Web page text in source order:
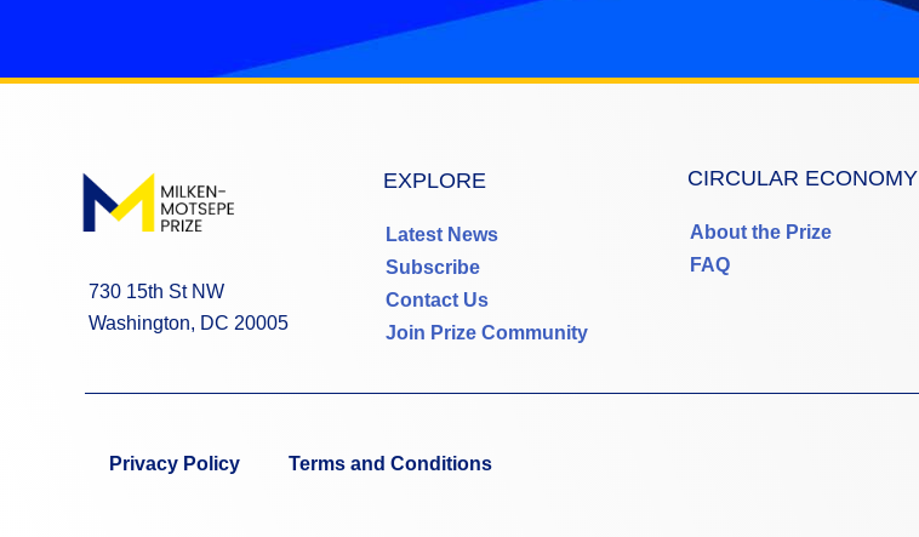
730 15th St NW
Washington, DC 20005
EXPLORE
Latest News
Subscribe
Contact Us
Join Prize Community
CIRCULAR ECONOMY
About the Prize
FAQ
Privacy Policy Terms and Conditions